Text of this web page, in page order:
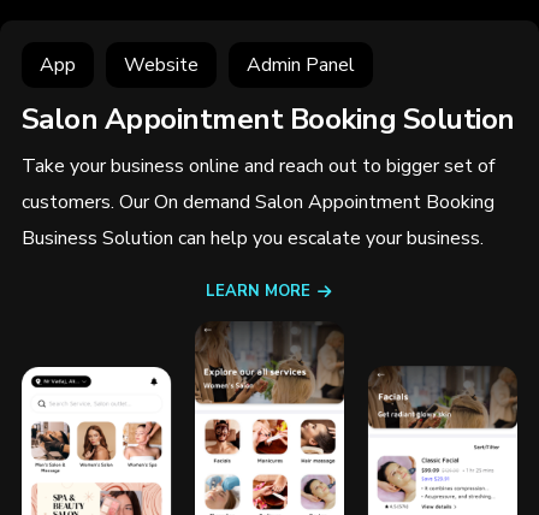
App Website Admin Panel
Salon Appointment Booking Solution
Take your business online and reach out to bigger set of
customers. Our On demand Salon Appointment Booking
Business Solution can help you escalate your business.
LEARN MORE